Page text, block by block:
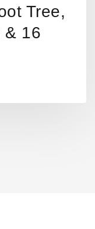
Tree,
& 16